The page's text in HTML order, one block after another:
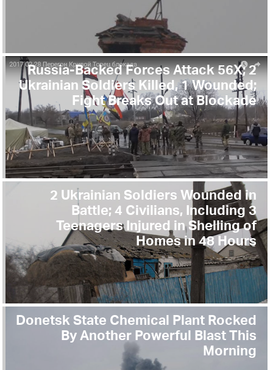
Russia-Backed Forces Attack 56X; 2
Ukrainian Soldiers Killed, 1 Wounded;
Fight Breaks Out at Blockade
2 Ukrainian Soldiers Wounded in
Battle; 4 Civilians, Including 3
Teenagers Injured in Shelling of
Homes in 48 Hours
Donetsk State Chemical Plant Rocked
By Another Powerful Blast This
Morning